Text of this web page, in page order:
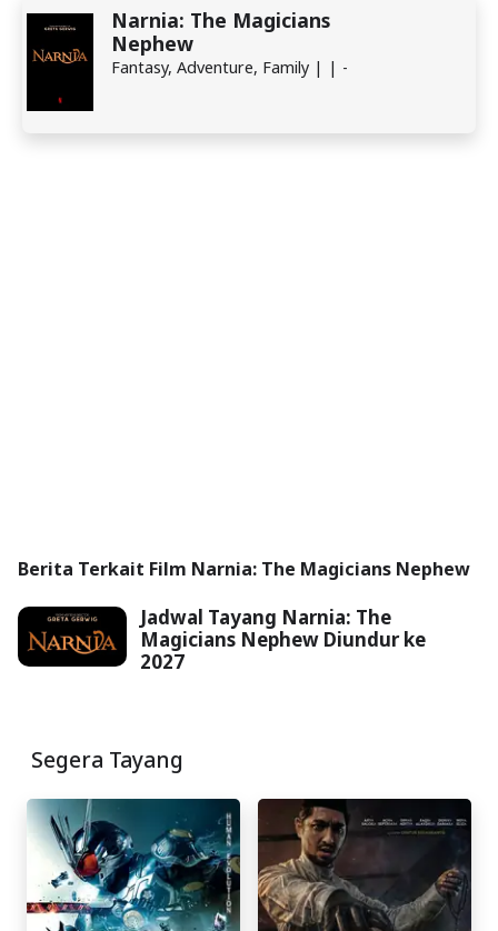
Narnia: The Magicians
Nephew
Fantasy, Adventure, Family | | -
Berita Terkait Film Narnia: The Magicians Nephew
Jadwal Tayang Narnia: The
Magicians Nephew Diundur ke
2027
Segera Tayang